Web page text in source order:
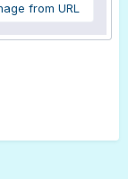
from URL